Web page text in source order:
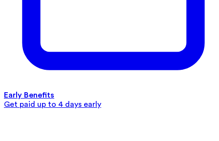
Early Benefits
Get paid up to 4 days early